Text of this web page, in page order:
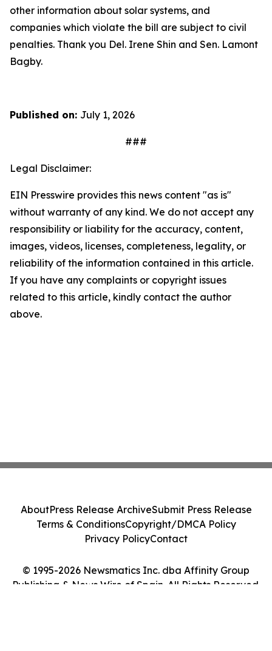
other information about solar systems, and
companies which violate the bill are subject to civil
penalties. Thank you Del. Irene Shin and Sen. Lamont
Bagby.
Published on: July 1, 2026
###
Legal Disclaimer:
EIN Presswire provides this news content "as is"
without warranty of any kind. We do not accept any
responsibility or liability for the accuracy, content,
images, videos, licenses, completeness, legality, or
reliability of the information contained in this article.
If you have any complaints or copyright issues
related to this article, kindly contact the author
above.
© 1995-2026 Newsmatics Inc. dba Affinity Group
Publishing & News Wire of Spain. All Rights Reserved.
AboutPress Release ArchiveSubmit Press Release
Terms & ConditionsCopyright/DMCA Policy
Privacy PolicyContact